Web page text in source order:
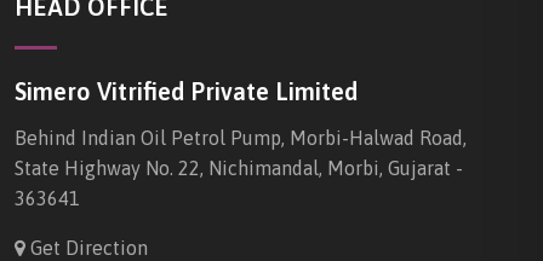
HEAD OFFICE
Simero Vitrified Private Limited
Behind Indian Oil Petrol Pump, Morbi-Halwad Road,
State Highway No. 22, Nichimandal, Morbi, Gujarat -
363641
Get Direction